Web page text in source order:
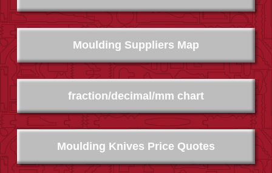
Moulding Suppliers Map
Moulding Knives Price Quotes
fraction/decimal/mm chart